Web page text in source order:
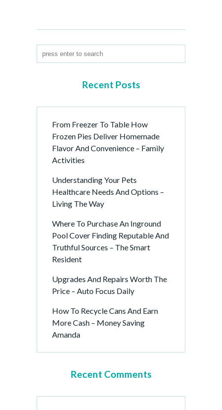
Recent Posts
From Freezer To Table How
Frozen Pies Deliver Homemade
Flavor And Convenience – Family
Activities
Understanding Your Pets
Healthcare Needs And Options –
Living The Way
Where To Purchase An Inground
Pool Cover Finding Reputable And
Truthful Sources – The Smart
Resident
Upgrades And Repairs Worth The
Price – Auto Focus Daily
How To Recycle Cans And Earn
More Cash – Money Saving
Amanda
Recent Comments